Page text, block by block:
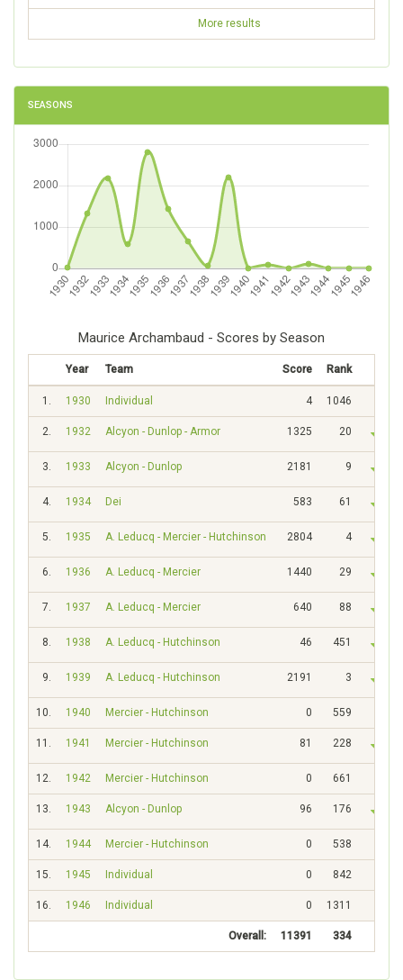
More results
SEASONS
Maurice Archambaud - Scores by Season
Year Team Score Rank
1. 1930 Individual 4 1046
2. 1932 Alcyon - Dunlop - Armor 1325 20
3. 1933 Alcyon - Dunlop 2181 9
4. 1934 Dei 583 61
5. 1935 A. Leducq - Mercier - Hutchinson 2804 4
6. 1936 A. Leducq - Mercier 1440 29
7. 1937 A. Leducq - Mercier 640 88
8. 1938 A. Leducq - Hutchinson 46 451
9. 1939 A. Leducq - Hutchinson 2191 3
10. 1940 Mercier - Hutchinson 0 559
11. 1941 Mercier - Hutchinson 81 228
12. 1942 Mercier - Hutchinson 0 661
13. 1943 Alcyon - Dunlop 96 176
14. 1944 Mercier - Hutchinson 0 538
15. 1945 Individual 0 842
16. 1946 Individual 0 1311
Overall: 11391 334